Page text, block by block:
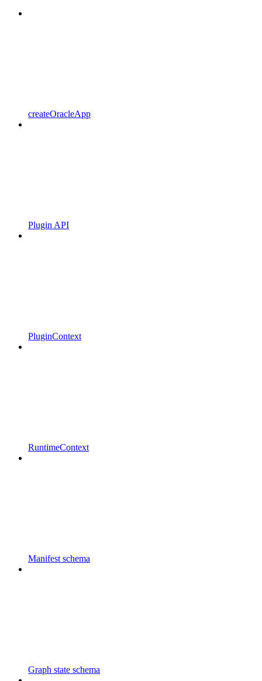
createOracleApp
Plugin API
PluginContext
RuntimeContext
Manifest schema
Graph state schema